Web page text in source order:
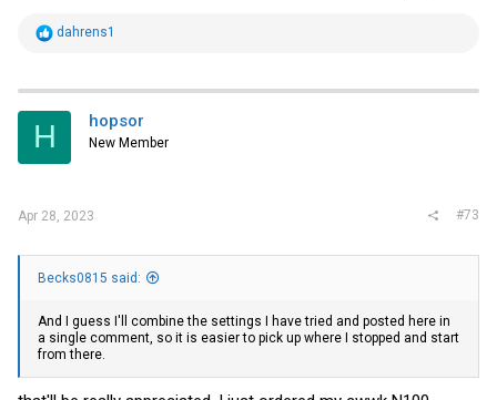
R
t
i
s
dahrens1
H hopsor
New Member
Apr 28, 2023 #73
Becks0815 said:
And I guess I'll combine the settings I have tried and posted here in
a single comment, so it is easier to pick up where I stopped and start
from there.